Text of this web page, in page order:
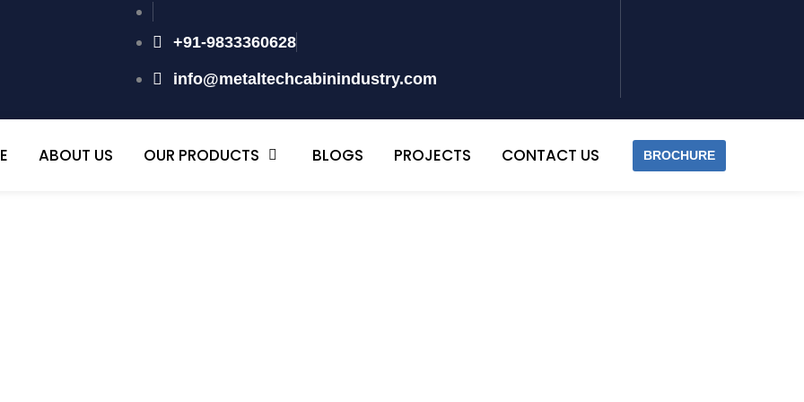
+91-9833360628
info@metaltechcabinindustry.com
ABOUT US OUR PRODUCTS BLOGS PROJECTS CONTACT US BROCHURE